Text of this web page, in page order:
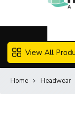
View All
Home Headwear